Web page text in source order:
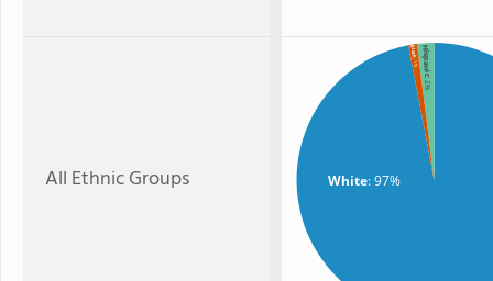
All Ethnic Groups White: 97%
Hispanic
: 2%
Black
: 1%